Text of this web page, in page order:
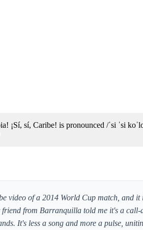
¡Sí, sí, Caribe! is pronounced /ˈsi ˈsi
video of a 2014 World Cup match, and
from Barranquilla told me it's a
It's less a song and more a pulse,